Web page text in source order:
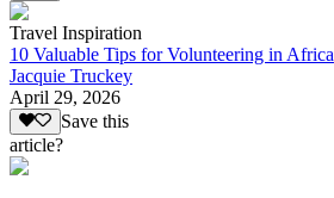
Travel Inspiration
10 Valuable Tips for Volunteering in Africa
Jacquie Truckey
April 29, 2026
Save this
article?